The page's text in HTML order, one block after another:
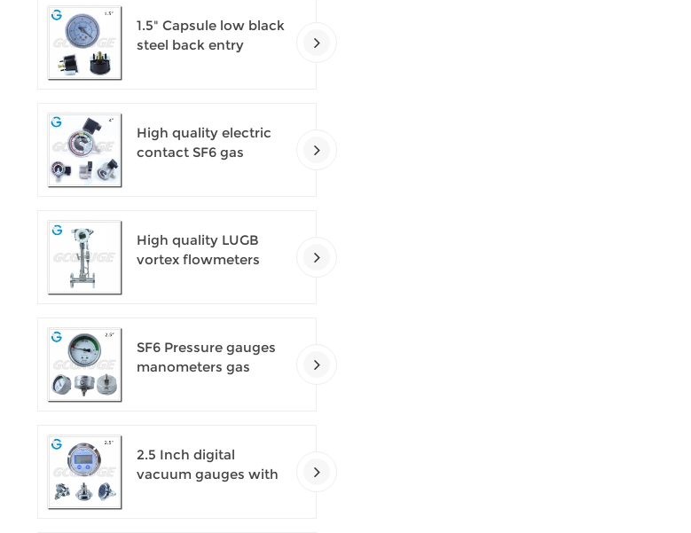
1.5" Capsule low black
steel back entry
High quality electric
contact SF6 gas
High quality LUGB
vortex flowmeters
SF6 Pressure gauges
manometers gas
2.5 Inch digital
vacuum gauges with